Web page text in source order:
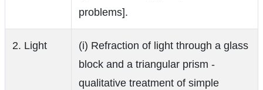
problems].
2. Light
(i) Refraction of light through a glass
block and a triangular prism -
qualitative treatment of simple